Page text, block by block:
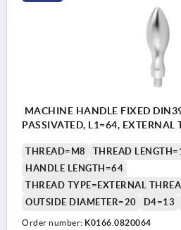
MACHINE HANDLE FIXED
THREAD=M8
THREAD
HANDLE LENGTH=64
THREAD TYPE=EXTERNAL
OUTSIDE DIAMETER=20
D4=13
Order number: K0166.0820064